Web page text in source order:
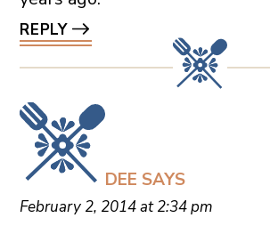
REPLY
DEE SAYS
February 2, 2014 at 2:34 pm